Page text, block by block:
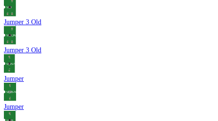
Jumper 3 Old
Jumper 3 Old
Jumper
Jumper